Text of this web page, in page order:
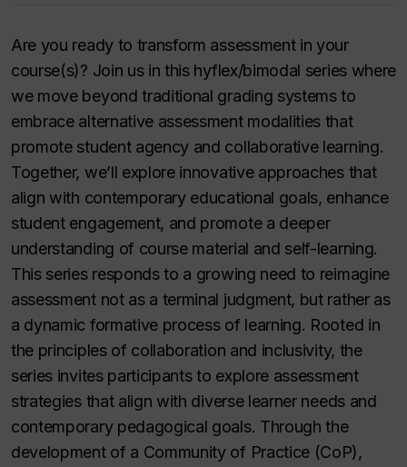
Are you ready to transform assessment in your
course(s)? Join us in this hyflex/bimodal series where
we move beyond traditional grading systems to
embrace alternative assessment modalities that
promote student agency and collaborative learning.
Together, we’ll explore innovative approaches that
align with contemporary educational goals, enhance
student engagement, and promote a deeper
understanding of course material and self-learning.
This series responds to a growing need to reimagine
assessment not as a terminal judgment, but rather as
a dynamic formative process of learning. Rooted in
the principles of collaboration and inclusivity, the
series invites participants to explore assessment
strategies that align with diverse learner needs and
contemporary pedagogical goals. Through the
development of a Community of Practice (CoP),